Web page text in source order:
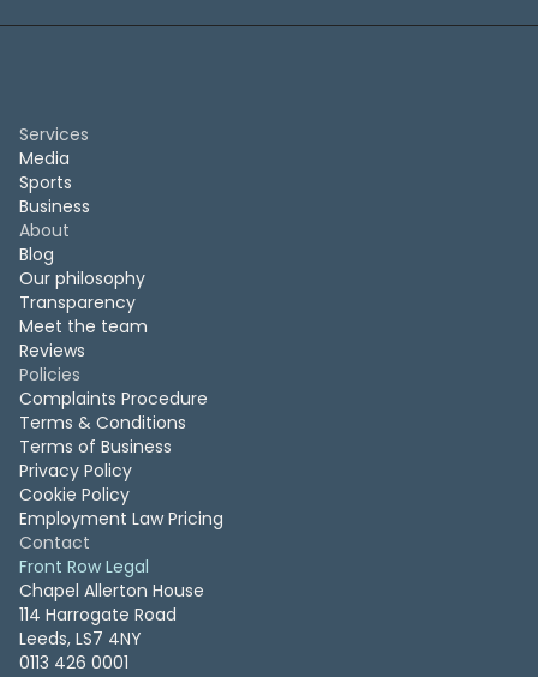
Services
Media
Sports
Business
About
Blog
Our philosophy
Transparency
Meet the team
Reviews
Policies
Complaints Procedure
Terms & Conditions
Terms of Business
Privacy Policy
Cookie Policy
Employment Law Pricing
Contact
Front Row Legal
Chapel Allerton House
114 Harrogate Road
Leeds, LS7 4NY
0113 426 0001